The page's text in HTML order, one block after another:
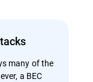
many of the
a BEC